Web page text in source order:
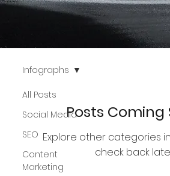
All Posts
Social Media
SEO
Content
Marketing
Infographs
Posts Coming
Explore other categories
check back